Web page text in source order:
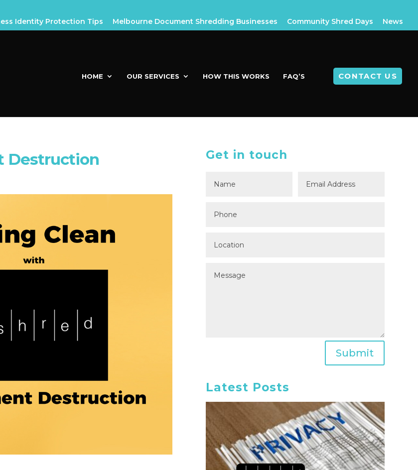
Identity Protection Tips
Melbourne Document Shredding Businesses Community Shred Days News
HOME OUR SERVICES HOW THIS WORKS FAQ’S CONTACT US
Destruction
Get in touch
Submit
Latest Posts